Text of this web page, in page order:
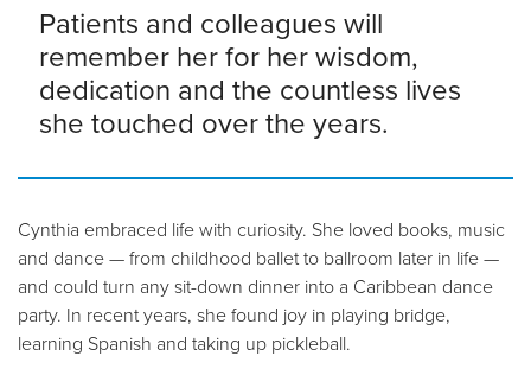
Patients and colleagues will
remember her for her wisdom,
dedication and the countless lives
she touched over the years.
Cynthia embraced life with curiosity. She loved books, music
and dance — from childhood ballet to ballroom later in life —
and could turn any sit-down dinner into a Caribbean dance
party. In recent years, she found joy in playing bridge,
learning Spanish and taking up pickleball.